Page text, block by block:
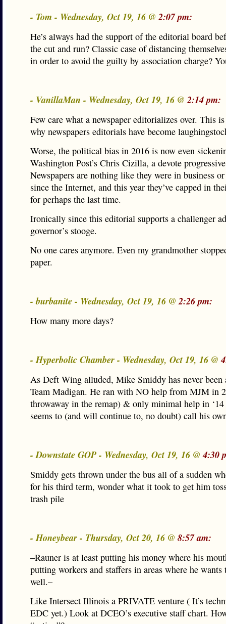
- Tom - Wednesday, Oct 19, 16 @2:07 pm:
He’s always had the support of the editorial board
the cut and run? Classic case of distancing
in order to avoid the guilty by association charge?
- VanillaMan - Wednesday, Oct 19, 16 @2:14 pm:
Few care what a newspaper editorializes over. This
why newspapers editorials have become
Worse, the political bias in 2016 is now even
Washington Post’s Chris Cizilla, a devote
Newspapers are nothing like they were in business
since the Internet, and this year they’ve capped in
for perhaps the last time.
Ironically since this editorial supports a challenger
governor’s stooge.
No one cares anymore. Even my grandmother
paper.
- burbanite - Wednesday, Oct 19, 16 @2:26 pm:
How many more days?
- Hyperbolic Chamber - Wednesday, Oct 19, 16 @
As Deft Wing alluded, Mike Smiddy has never been
Team Madigan. He ran with NO help from MJM in
throwaway in the remap) & only minimal help in
seems to (and will continue to, no doubt) call his
- Downstate GOP - Wednesday, Oct 19, 16 @4:30
Smiddy gets thrown under the bus all of a sudden
for his third term, wonder what it took to get him
trash pile
- Honeybear - Thursday, Oct 20, 16 @ 8:57 am:
–Rauner is at least putting his money where his
putting workers and staffers in areas where he wants
well.–
Like Intersect Illinois a PRIVATE venture ( It’s
EDC yet.) Look at DCEO’s executive staff chart.